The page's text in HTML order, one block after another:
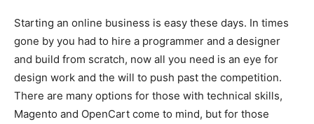
Starting an online business is easy these days. In times
gone by you had to hire a programmer and a designer
and build from scratch, now all you need is an eye for
design work and the will to push past the competition.
There are many options for those with technical skills,
Magento and OpenCart come to mind, but for those